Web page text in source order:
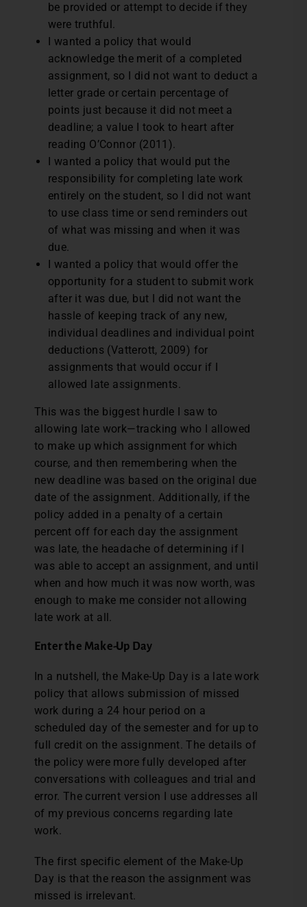
be provided or attempt to decide if they
were truthful.
I wanted a policy that would
acknowledge the merit of a completed
assignment, so I did not want to deduct a
letter grade or certain percentage of
points just because it did not meet a
deadline; a value I took to heart after
reading O’Connor (2011).
I wanted a policy that would put the
responsibility for completing late work
entirely on the student, so I did not want
to use class time or send reminders out
of what was missing and when it was
due.
I wanted a policy that would offer the
opportunity for a student to submit work
after it was due, but I did not want the
hassle of keeping track of any new,
individual deadlines and individual point
deductions (Vatterott, 2009) for
assignments that would occur if I
allowed late assignments.
This was the biggest hurdle I saw to
allowing late work—tracking who I allowed
to make up which assignment for which
course, and then remembering when the
new deadline was based on the original due
date of the assignment. Additionally, if the
policy added in a penalty of a certain
percent off for each day the assignment
was late, the headache of determining if I
was able to accept an assignment, and until
when and how much it was now worth, was
enough to make me consider not allowing
late work at all.
Enter the Make-Up Day
In a nutshell, the Make-Up Day is a late work
policy that allows submission of missed
work during a 24 hour period on a
scheduled day of the semester and for up to
full credit on the assignment. The details of
the policy were more fully developed after
conversations with colleagues and trial and
error. The current version I use addresses all
of my previous concerns regarding late
work.
The first specific element of the Make-Up
Day is that the reason the assignment was
missed is irrelevant.